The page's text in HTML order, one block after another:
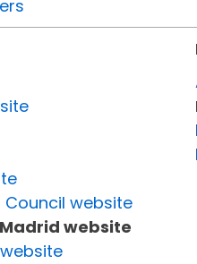
Council website
website